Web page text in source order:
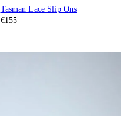
Tasman Lace Slip Ons
€155